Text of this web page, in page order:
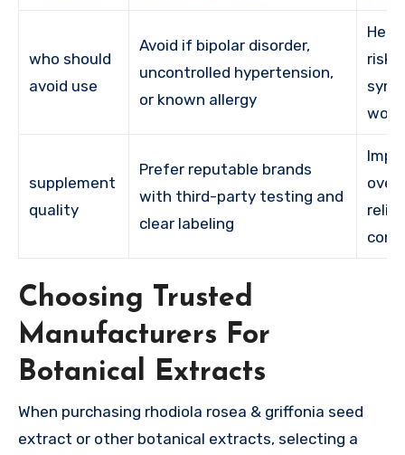
who should
avoid use
Avoid if bipolar disorder,
uncontrolled hypertension,
or known allergy
risk
supplement
quality
Prefer reputable brands
with third-party testing and
clear labeling
Choosing Trusted
Manufacturers For
Botanical Extracts
When purchasing rhodiola rosea & griffonia seed
extract or other botanical extracts, selecting a